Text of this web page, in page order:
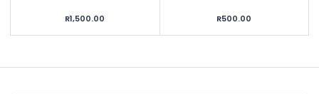
R1,500.00 R500.00